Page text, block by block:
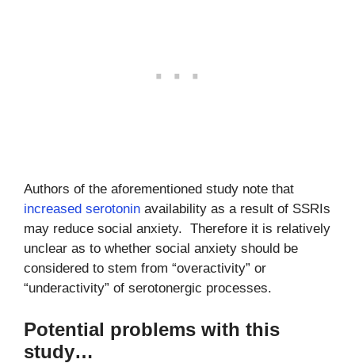
Authors of the aforementioned study note that
increased serotonin availability as a result of SSRIs
may reduce social anxiety. Therefore it is relatively
unclear as to whether social anxiety should be
considered to stem from “overactivity” or
“underactivity” of serotonergic processes.
Potential problems with this
study…